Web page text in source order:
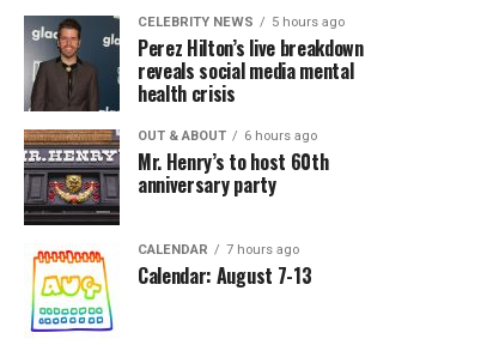
CELEBRITY NEWS 5 hours ago
Perez Hilton’s live breakdown
reveals social media mental
health crisis
OUT & ABOUT 6 hours ago
Mr. Henry’s to host 60th
anniversary party
CALENDAR 7 hours ago
Calendar: August 7-13